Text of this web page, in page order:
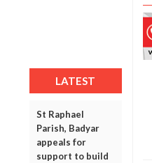
LATEST
St Raphael
Parish, Badyar
appeals for
support to build